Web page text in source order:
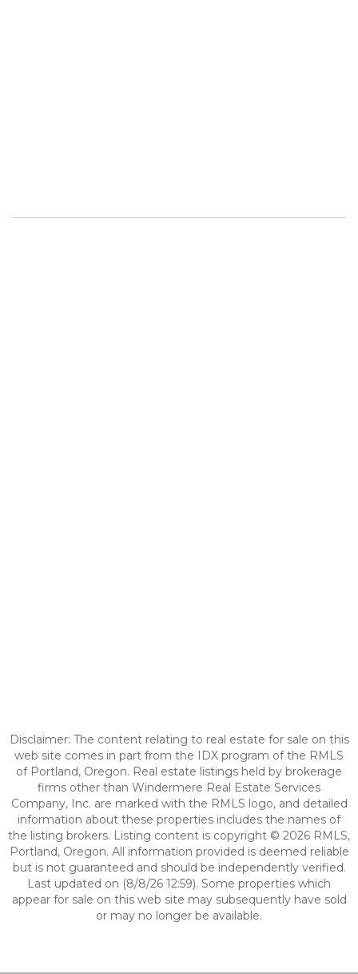
Disclaimer: The content relating to real estate for sale on this
web site comes in part from the IDX program of the RMLS
of Portland, Oregon. Real estate listings held by brokerage
firms other than Windermere Real Estate Services
Company, Inc. are marked with the RMLS logo, and detailed
information about these properties includes the names of
the listing brokers. Listing content is copyright © 2026 RMLS,
Portland, Oregon. All information provided is deemed reliable
but is not guaranteed and should be independently verified.
Last updated on (8/8/26 12:59). Some properties which
appear for sale on this web site may subsequently have sold
or may no longer be available.